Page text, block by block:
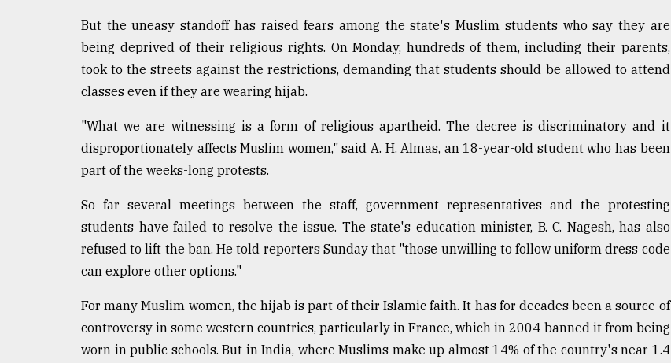
Tragedy
But the uneasy standoff has raised fears among the state's Muslim students who say they are
being deprived of their religious rights. On Monday, hundreds of them, including their parents,
took to the streets against the restrictions, demanding that students should be allowed to attend
classes even if they are wearing hijab.
"What we are witnessing is a form of religious apartheid. The decree is discriminatory and it
disproportionately affects Muslim women," said A. H. Almas, an 18-year-old student who has been
part of the weeks-long protests.
So far several meetings between the staff, government representatives and the protesting
students have failed to resolve the issue. The state's education minister, B. C. Nagesh, has also
refused to lift the ban. He told reporters Sunday that "those unwilling to follow uniform dress code
can explore other options."
For many Muslim women, the hijab is part of their Islamic faith. It has for decades been a source of
controversy in some western countries, particularly in France, which in 2004 banned it from being
worn in public schools. But in India, where Muslims make up almost 14% of the country's near 1.4